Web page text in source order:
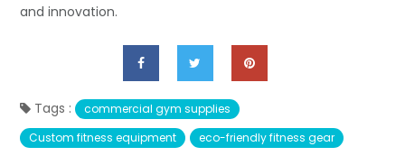
and innovation.
Tags : commercial gym supplies
Custom fitness equipment
eco-friendly fitness gear